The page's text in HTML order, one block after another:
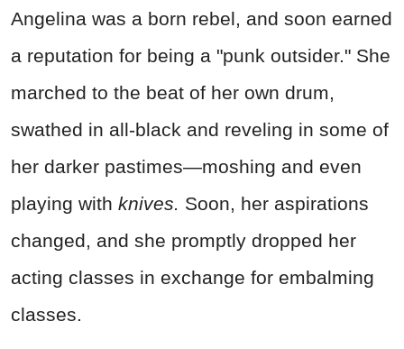
Angelina was a born rebel, and soon earned
a reputation for being a "punk outsider." She
marched to the beat of her own drum,
swathed in all-black and reveling in some of
her darker pastimes—moshing and even
playing with knives. Soon, her aspirations
changed, and she promptly dropped her
acting classes in exchange for embalming
classes.